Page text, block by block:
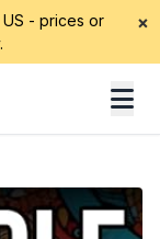
- prices or
×